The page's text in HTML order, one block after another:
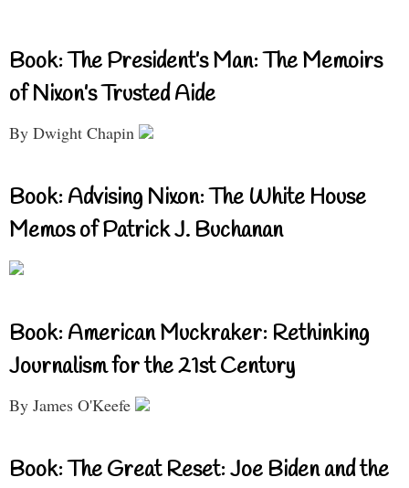
Book: The President’s Man: The Memoirs
of Nixon’s Trusted Aide
By Dwight Chapin
Book: Advising Nixon: The White House
Memos of Patrick J. Buchanan
Book: American Muckraker: Rethinking
Journalism for the 21st Century
By James O'Keefe
Book: The Great Reset: Joe Biden and the